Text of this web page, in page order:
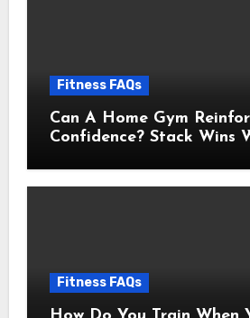
Fitness FAQs
Can A Home Gym
Confidence? Stack Wins
Fitness FAQs